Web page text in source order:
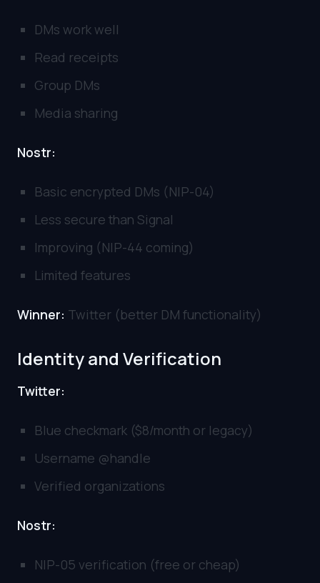
DMs work well
Read receipts
Group DMs
Media sharing
Nostr:
Basic encrypted DMs (NIP-04)
Less secure than Signal
Improving (NIP-44 coming)
Limited features
Winner: Twitter (better DM functionality)
Identity and Verification
Twitter:
Blue checkmark ($8/month or legacy)
Username @handle
Verified organizations
Nostr:
NIP-05 verification (free or cheap)